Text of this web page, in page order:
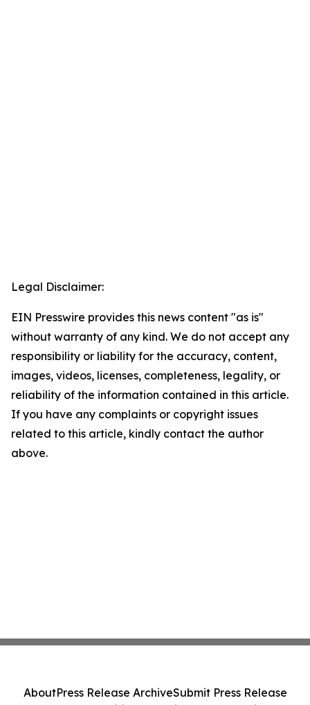
Legal Disclaimer:
EIN Presswire provides this news content "as is"
without warranty of any kind. We do not accept any
responsibility or liability for the accuracy, content,
images, videos, licenses, completeness, legality, or
reliability of the information contained in this article.
If you have any complaints or copyright issues
related to this article, kindly contact the author
above.
AboutPress Release ArchiveSubmit Press Release